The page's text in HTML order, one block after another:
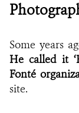
Some years
He called it
Fonté
site.